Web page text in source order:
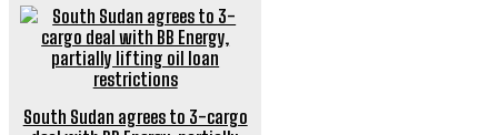
South Sudan agrees to 3-cargo